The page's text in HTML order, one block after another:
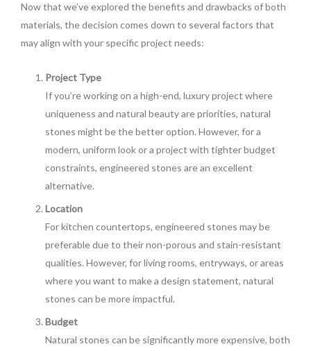
Now that we’ve explored the benefits and drawbacks of both
materials, the decision comes down to several factors that
may align with your specific project needs:
Project Type
If you’re working on a high-end, luxury project where
uniqueness and natural beauty are priorities, natural
stones might be the better option. However, for a
modern, uniform look or a project with tighter budget
constraints, engineered stones are an excellent
alternative.
Location
For kitchen countertops, engineered stones may be
preferable due to their non-porous and stain-resistant
qualities. However, for living rooms, entryways, or areas
where you want to make a design statement, natural
stones can be more impactful.
Budget
Natural stones can be significantly more expensive, both